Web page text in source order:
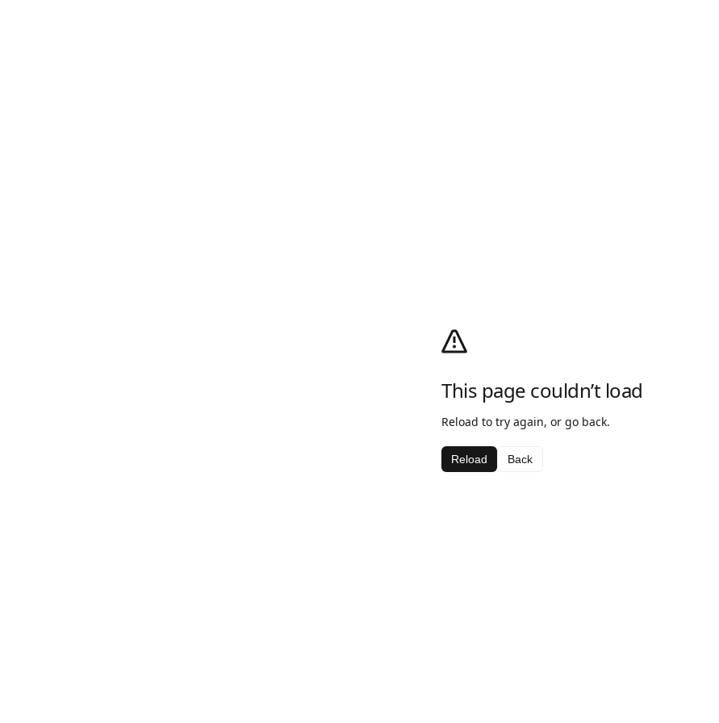
This page couldn’t load
Reload to try again, or go back.
Reload Back